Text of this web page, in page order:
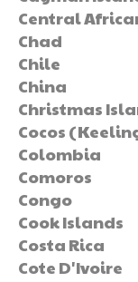
Central
Chad
Chile
China
Christmas
Cocos
Colombia
Comoros
Congo
Cook Islands
Costa Rica
Cote D'Ivoire